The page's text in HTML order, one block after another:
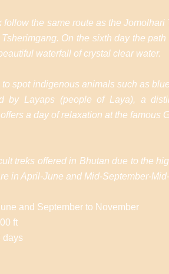
follow the same route as the
On the sixth day the
waterfall of crystal clear water.
spot indigenous animals such as
by Layaps (people of Laya), a
a day of relaxation at the famous
treks offered in Bhutan due to the
in April-June and Mid-September-
and September to November
ft
days